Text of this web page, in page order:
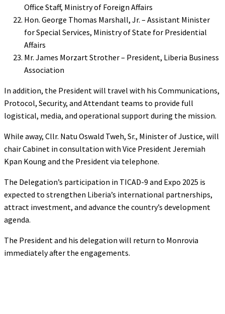
Office Staff, Ministry of Foreign Affairs
Hon. George Thomas Marshall, Jr. – Assistant Minister
for Special Services, Ministry of State for Presidential
Affairs
Mr. James Morzart Strother – President, Liberia Business
Association
In addition, the President will travel with his Communications,
Protocol, Security, and Attendant teams to provide full
logistical, media, and operational support during the mission.
While away, Cllr. Natu Oswald Tweh, Sr., Minister of Justice, will
chair Cabinet in consultation with Vice President Jeremiah
Kpan Koung and the President via telephone.
The Delegation’s participation in TICAD-9 and Expo 2025 is
expected to strengthen Liberia’s international partnerships,
attract investment, and advance the country’s development
agenda.
The President and his delegation will return to Monrovia
immediately after the engagements.